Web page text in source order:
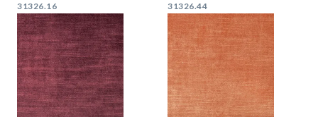
31326.16 31326.44